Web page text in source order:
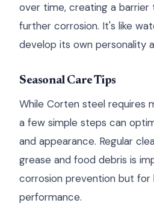
over time, creating a
further corrosion. It's like
develop its own personality
Seasonal Care Tips
While Corten steel requires
a few simple steps can
and appearance. Regular
grease and food debris is
corrosion prevention but for
performance.